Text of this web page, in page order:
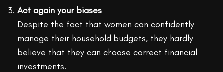
Act again your biases
Despite the fact that women can confidently
manage their household budgets, they hardly
believe that they can choose correct financial
investments.